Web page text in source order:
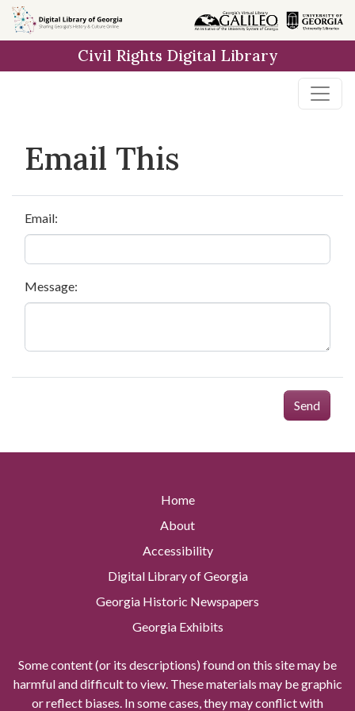
Skip to
main
Civil Rights Digital Library
Email This
Email:
Message:
Send
Home
About
Accessibility
Digital Library of Georgia
Georgia Historic Newspapers
Georgia Exhibits
Some content (or its descriptions) found on this site may be
harmful and difficult to view. These materials may be graphic
or reflect biases. In some cases, they may conflict with